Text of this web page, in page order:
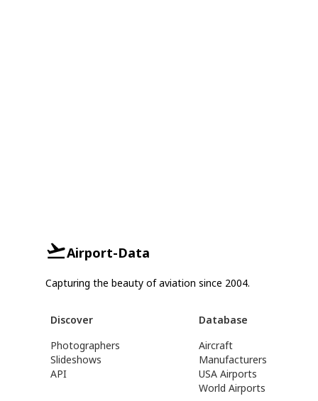
Airport-Data
Capturing the beauty of aviation since 2004.
Discover
Photographers
Slideshows
API
Database
Aircraft
Manufacturers
USA Airports
World Airports